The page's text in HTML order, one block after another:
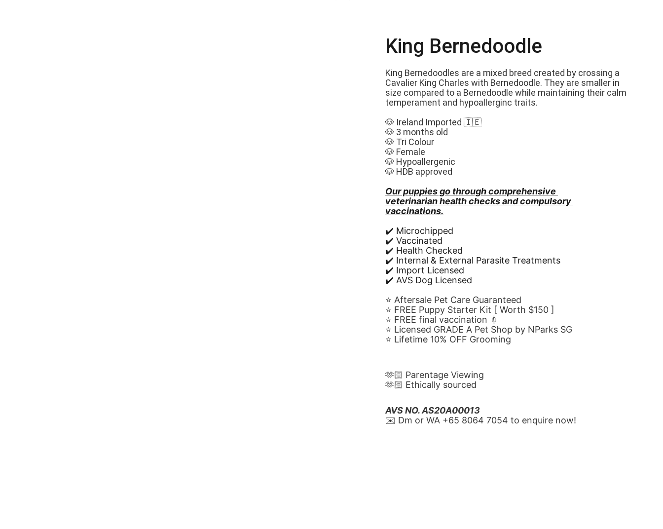
King Bernedoodles are a mixed breed created by crossing a
Cavalier King Charles with Bernedoodle. They are smaller in
size compared to a Bernedoodle while maintaining their calm
temperament and hypoallerginc traits.
King Bernedoodle
🐶 Ireland Imported 🇮🇪
🐶 3 months old
🐶 Tri Colour
🐶 Female
🐶 Hypoallergenic
🐶 HDB approved
Our puppies go through comprehensive
veterinarian health checks and compulsory
vaccinations.
✔️ Microchipped
✔️ Vaccinated
✔️ Health Checked
✔️ Internal & External Parasite Treatments
✔️ Import Licensed
✔️ AVS Dog Licensed
⭐️ Aftersale Pet Care Guaranteed
⭐️ FREE Puppy Starter Kit [ Worth $150 ]
⭐️ FREE final vaccination 💉
⭐️ Licensed GRADE A Pet Shop by NParks SG
⭐️ Lifetime 10% OFF Grooming
🫶🏻 Parentage Viewing
🫶🏻 Ethically sourced
AVS NO. AS20A00013
✉️ Dm or WA ‪+65 8064 7054‬ to enquire now!